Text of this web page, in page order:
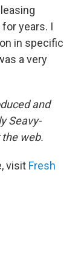
years. I
in specific
a very
and
Seavy-
web.
visit Fresh